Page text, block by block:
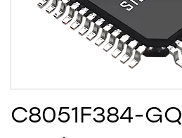
C8051F384-GQ